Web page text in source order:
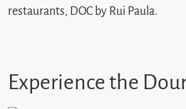
restaurants, DOC by Rui Paula.
Experience the